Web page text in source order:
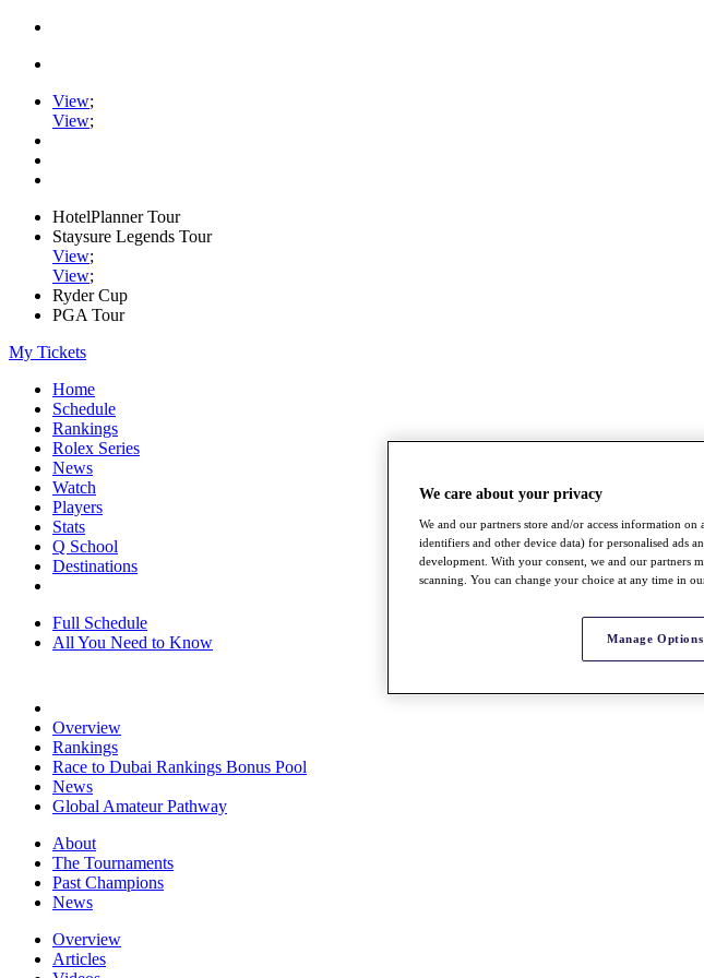
View;
View;
HotelPlanner Tour
Staysure Legends Tour
View;
View;
Ryder Cup
PGA Tour
My Tickets
Home
Schedule
Rankings
Rolex Series
News
Watch
Players
Stats
Q School
Destinations
Full Schedule
All You Need to Know
Overview
Rankings
Race to Dubai Rankings Bonus Pool
News
Global Amateur Pathway
About
The Tournaments
Past Champions
News
Overview
Articles
We care about your privacy
We and our partners store and/or access information on
identifiers and other device data) for personalised ads
development. With your consent, we and our partners
scanning. You can change your choice at any time in
Manage Options